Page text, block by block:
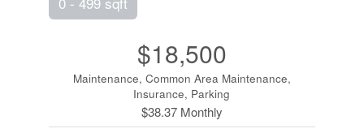
$18,500
Maintenance, Common Area Maintenance,
Insurance, Parking
$38.37 Monthly